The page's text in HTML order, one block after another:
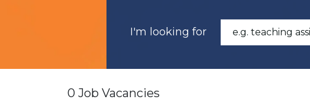
I'm looking for
0 Job Vacancies